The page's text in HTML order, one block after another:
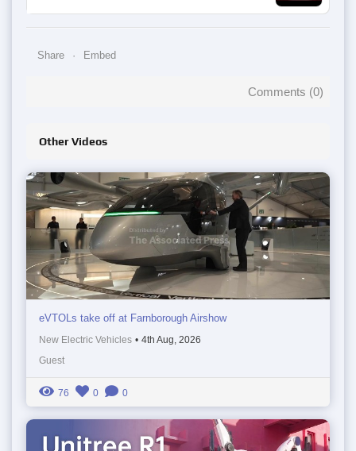
Share Embed
Comments (0)
Other Videos
eVTOLs take off at Farnborough Airshow
New Electric Vehicles • 4th Aug, 2026
Guest
76 0 0